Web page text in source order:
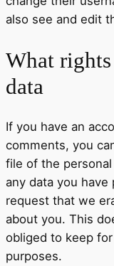
also see and edit
What
data
If you have an
comments, you
file of the
any data you have
request that we
about you. This
obliged to keep
purposes.